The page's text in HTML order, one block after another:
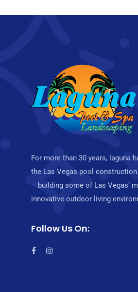
For more than 30 years, laguna
the Las Vegas pool
– building some of Las Vegas’
innovative outdoor living
Follow Us On: